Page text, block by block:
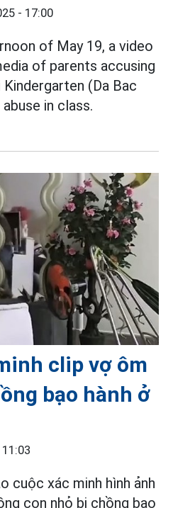
- 17:00
of May 19, a video
of parents accusing
(Da Bac
in class.
clip vợ ôm
bạo hành ở
cuộc xác minh hình ảnh
con nhỏ bị chồng bạo